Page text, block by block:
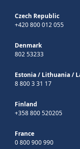
Czech Republic
+420 800 012 055
Denmark
802 53233
Estonia/ Lithuania/
8 800 3 31 17
Finland
+358 800 520205
France
0 800 900 990